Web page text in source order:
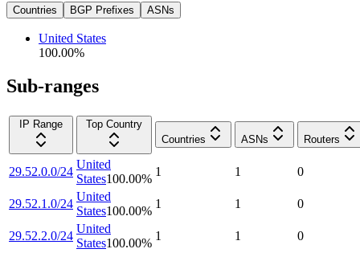
Countries BGP Prefixes ASNs
United States
100.00%
Sub-ranges
IP Range
Top Country
Countries
ASNs Routers
29.52.0.0/24
United
States100.00%
1 1 0
29.52.1.0/24
United
States100.00%
1 1 0
29.52.2.0/24
United
States100.00%
1 1 0